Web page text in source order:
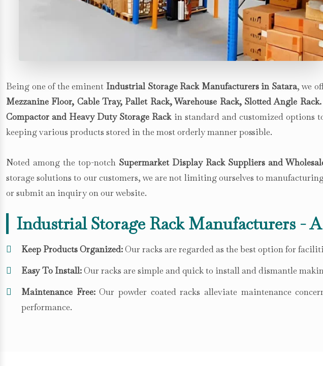
Being one of the eminent Industrial Storage Rack Manufacturers in Satara, we
Mezzanine Floor, Cable Tray, Pallet Rack, Warehouse Rack, Slotted Angle
Compactor and Heavy Duty Storage Rackin standard and customized options
keeping various products stored in the most orderly manner possible.
Noted among the top-notch Supermarket Display Rack Suppliers and
storage solutions to our customers, we are not limiting ourselves to
or submit an inquiry on our website.
Industrial Storage Rack Manufacturers -
Keep Products Organized:Our racks are regarded as the best option for
Easy To Install:Our racks are simple and quick to install and dismantle
Maintenance Free:Our powder coated racks alleviate maintenance
performance.